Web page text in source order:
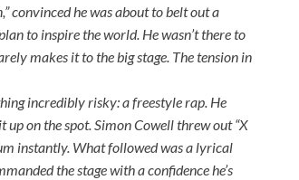
convinced he was about to belt out a
to inspire the world. He wasn’t there to
makes it to the big stage. The tension in
incredibly risky: a freestyle rap. He
on the spot. Simon Cowell threw out “X
instantly. What followed was a lyrical
the stage with a confidence he’s